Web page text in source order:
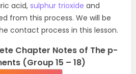
acid, sulphur trioxide and
from this process. We will be
contact process in this lesson.
Chapter Notes of The p-
(Group 15 – 18)